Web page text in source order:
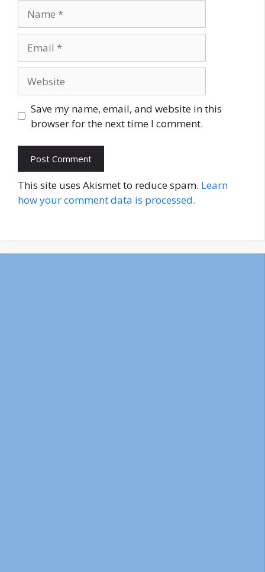
Save my name, email, and website in this
browser for the next time I comment.
This site uses Akismet to reduce spam. Learn
how your comment data is processed.